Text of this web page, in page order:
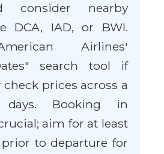
consider nearby
DCA, IAD, or BWI.
Airlines'
search tool if
check prices across a
Booking in
aim for at least
prior to departure for